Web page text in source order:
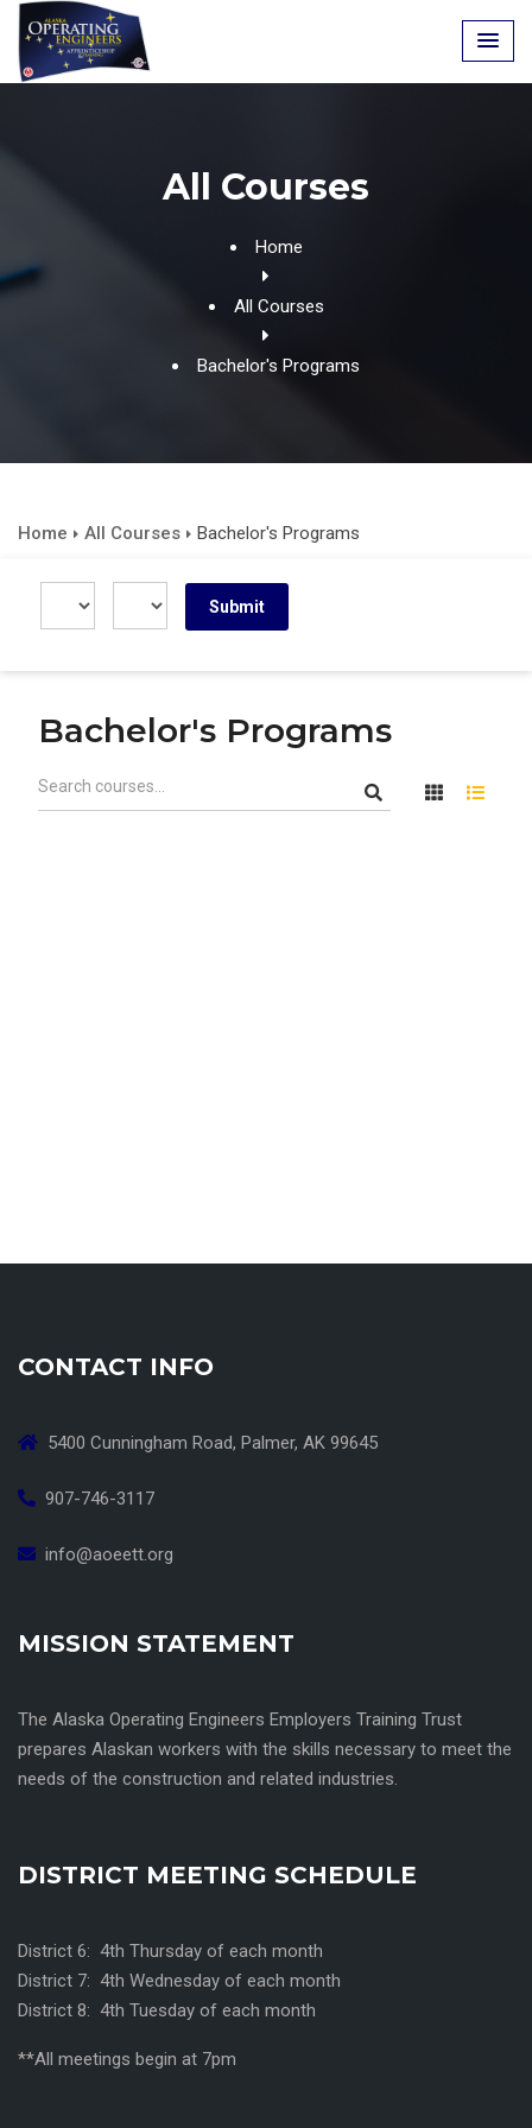
Skip
content
All Courses
Home
All Courses
Bachelor's Programs
Home All Courses Bachelor's Programs
Bachelor's Programs
CONTACT INFO
5400 Cunningham Road, Palmer, AK 99645
907-746-3117
info@aoeett.org
MISSION STATEMENT
The Alaska Operating Engineers Employers Training Trust
prepares Alaskan workers with the skills necessary to meet the
needs of the construction and related industries.
DISTRICT MEETING SCHEDULE
District 6: 4th Thursday of each month
District 7: 4th Wednesday of each month
District 8: 4th Tuesday of each month
**All meetings begin at 7pm